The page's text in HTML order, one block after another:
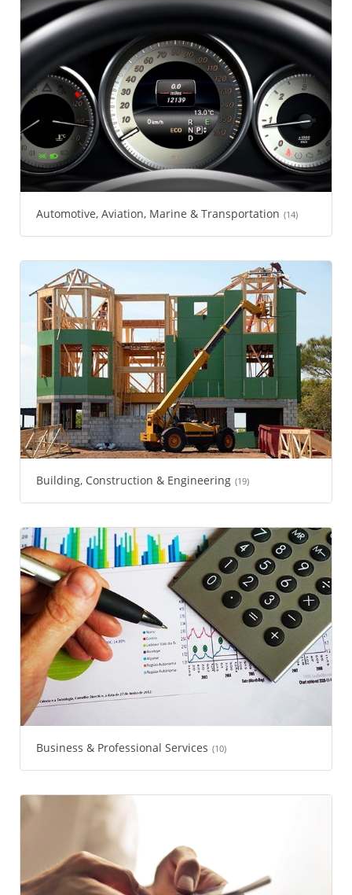
Automotive, Aviation, Marine & Transportation (14)
Building, Construction & Engineering (19)
Business & Professional Services (10)